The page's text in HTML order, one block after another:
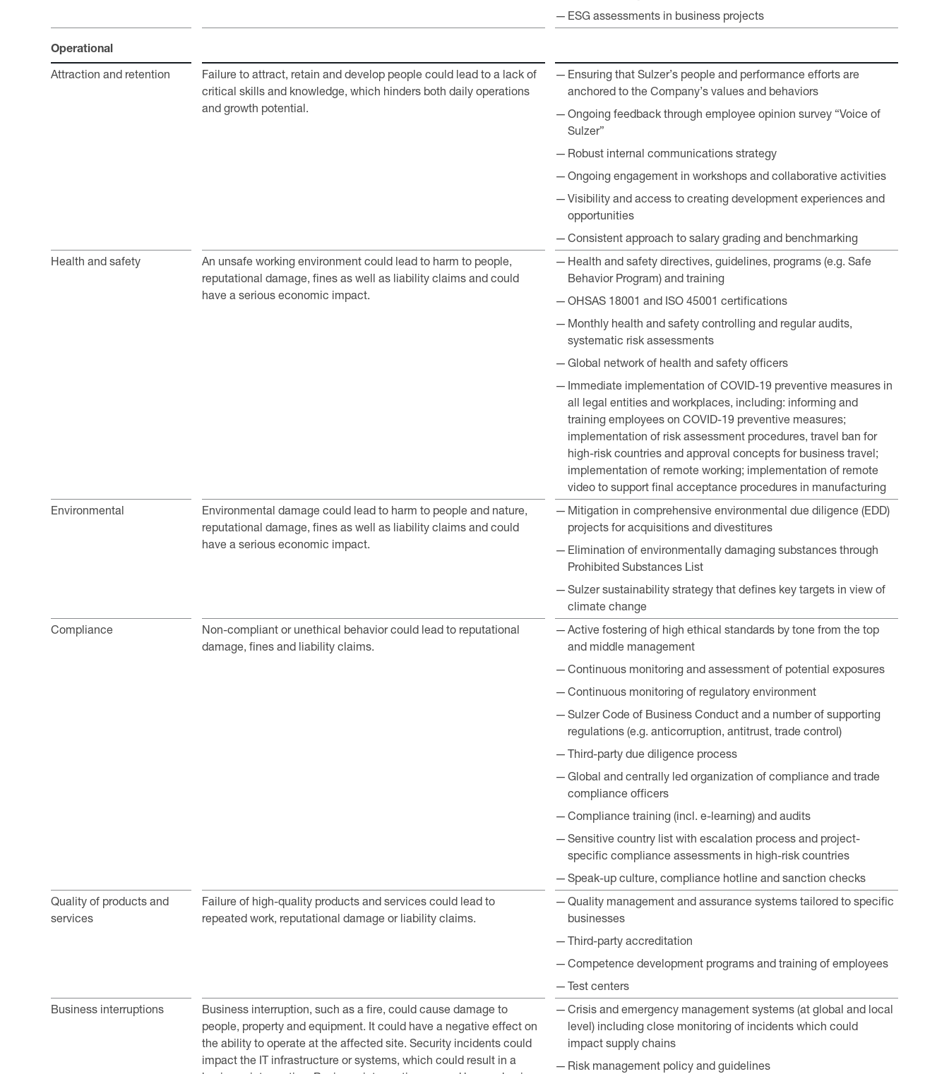
ESG assessments in business projects
Operational
Attraction and retention
Failure to attract, retain and develop people could lead to a lack of
critical skills and knowledge, which hinders both daily operations
and growth potential.
Ensuring that Sulzer’s people and performance efforts are
anchored to the Company’s values and behaviors
Ongoing feedback through employee opinion survey “Voice of
Sulzer”
Robust internal communications strategy
Ongoing engagement in workshops and collaborative activities
Visibility and access to creating development experiences and
opportunities
Consistent approach to salary grading and benchmarking
Health and safety
An unsafe working environment could lead to harm to people,
reputational damage, fines as well as liability claims and could
have a serious economic impact.
Health and safety directives, guidelines, programs (e.g. Safe
Behavior Program) and training
OHSAS 18001 and ISO 45001 certifications
Monthly health and safety controlling and regular audits,
systematic risk assessments
Global network of health and safety officers
Immediate implementation of COVID-19 preventive measures in
all legal entities and workplaces, including: informing and
training employees on COVID-19 preventive measures;
implementation of risk assessment procedures, travel ban for
high-risk countries and approval concepts for business travel;
implementation of remote working; implementation of remote
video to support final acceptance procedures in manufacturing
Environmental
Environmental damage could lead to harm to people and nature,
reputational damage, fines as well as liability claims and could
have a serious economic impact.
Mitigation in comprehensive environmental due diligence (EDD)
projects for acquisitions and divestitures
Elimination of environmentally damaging substances through
Prohibited Substances List
Sulzer sustainability strategy that defines key targets in view of
climate change
Compliance
Non-compliant or unethical behavior could lead to reputational
damage, fines and liability claims.
Active fostering of high ethical standards by tone from the top
and middle management
Continuous monitoring and assessment of potential exposures
Continuous monitoring of regulatory environment
Sulzer Code of Business Conduct and a number of supporting
regulations (e.g. anticorruption, antitrust, trade control)
Third-party due diligence process
Global and centrally led organization of compliance and trade
compliance officers
Compliance training (incl. e-learning) and audits
Sensitive country list with escalation process and project-
specific compliance assessments in high-risk countries
Speak-up culture, compliance hotline and sanction checks
Quality of products and
services
Failure of high-quality products and services could lead to
repeated work, reputational damage or liability claims.
Quality management and assurance systems tailored to specific
businesses
Third-party accreditation
Competence development programs and training of employees
Test centers
Business interruptions
Business interruption, such as a fire, could cause damage to
people, property and equipment. It could have a negative effect on
the ability to operate at the affected site. Security incidents could
impact the IT infrastructure or systems, which could result in a
Crisis and emergency management systems (at global and local
level) including close monitoring of incidents which could
impact supply chains
Risk management policy and guidelines